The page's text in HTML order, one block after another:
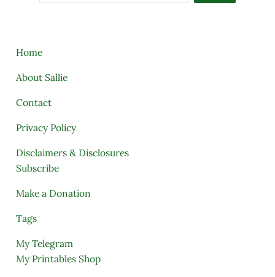
Home
About Sallie
Contact
Privacy Policy
Disclaimers & Disclosures
Subscribe
Make a Donation
Tags
My Telegram
My Printables Shop